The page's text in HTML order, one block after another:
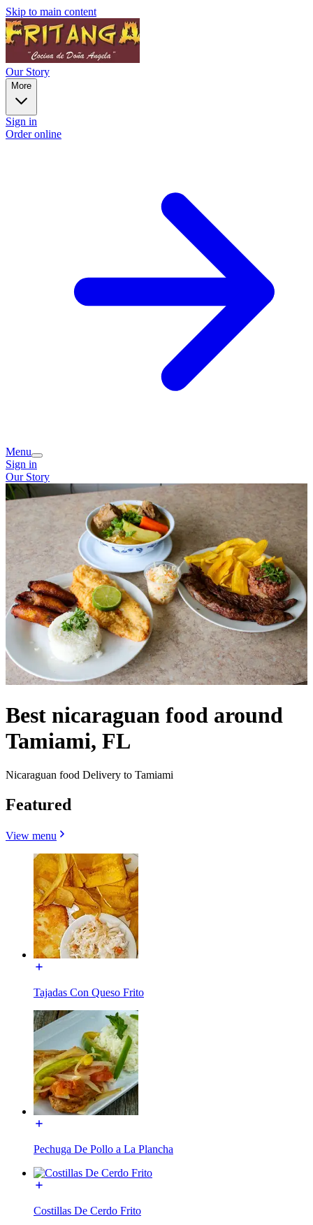
Skip to main content
Our Story
More
Sign in
Order online
Menu
Sign in
Our Story
Best nicaraguan food around
Tamiami, FL
Nicaraguan food Delivery to Tamiami
Featured
View menu
Tajadas Con Queso Frito
Pechuga De Pollo a La Plancha
Costillas De Cerdo Frito